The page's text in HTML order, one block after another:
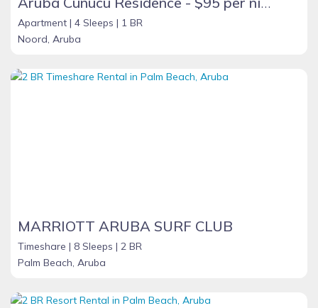
Apartment | 4 Sleeps | 1 BR
Noord, Aruba
MARRIOTT ARUBA SURF CLUB
Timeshare | 8 Sleeps | 2 BR
Palm Beach, Aruba